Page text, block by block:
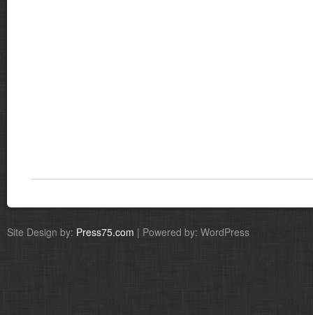
Site Design by: Press75.com | Powered by: WordPress